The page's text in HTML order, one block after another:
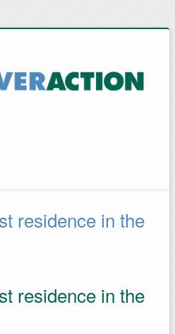
residence in the
residence in the